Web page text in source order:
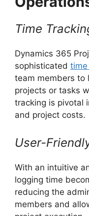
Time
Dynamics 365
sophisticated
team members to
projects or tasks
tracking is pivotal
and project costs.
User-
With an intuitive
logging time
reducing the
members and